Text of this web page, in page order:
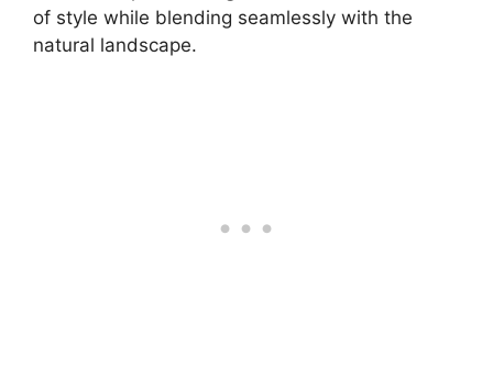
of style while blending seamlessly with the
natural landscape.